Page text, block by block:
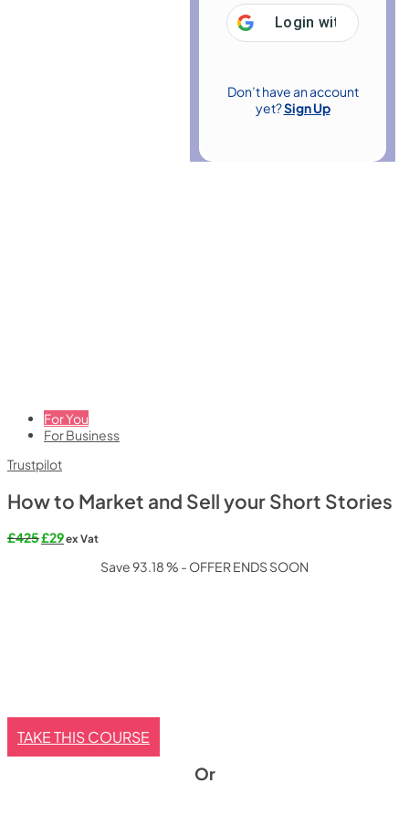
Login with Google
Don’t have an account
yet?Sign Up
For You
For Business
Trustpilot
How to Market and Sell your Short Stories
£425Original
£29Current
ex Vat
Save 93.18 % - OFFER ENDS SOON
TAKE THIS COURSE
Or